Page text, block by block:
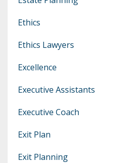
Ethics
Ethics Lawyers
Excellence
Executive Assistants
Executive Coach
Exit Plan
Exit Planning